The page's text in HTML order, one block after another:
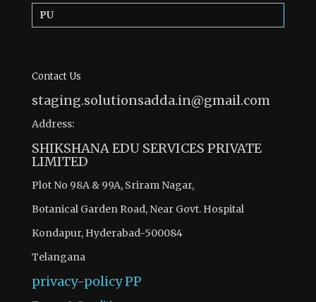
PU
Contact Us
staging.solutionsadda.in@gmail.com
Address:
SHIKSHANA EDU SERVICES PRIVATE
LIMITED
Plot No 98A & 99A, Sriram Nagar,
Botanical Garden Road, Near Govt. Hospital
Kondapur, Hyderabad-500084
Telangana
privacy-policyPP